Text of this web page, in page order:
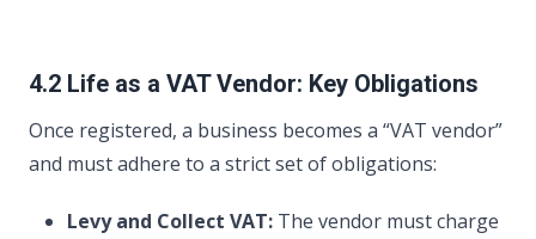
4.2 Life as a VAT Vendor: Key Obligations
Once registered, a business becomes a “VAT vendor”
and must adhere to a strict set of obligations:
Levy and Collect VAT: The vendor must charge